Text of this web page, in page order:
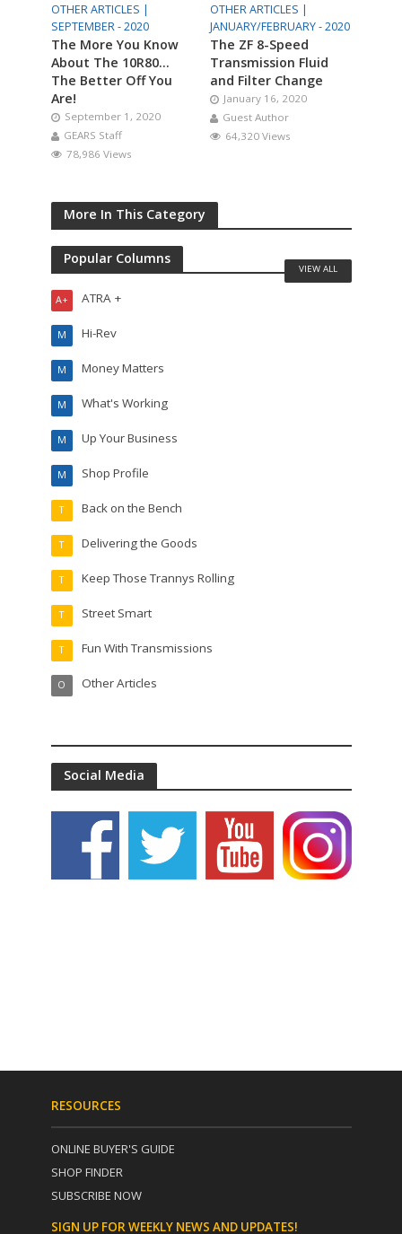
OTHER ARTICLES |
SEPTEMBER - 2020
The More You Know
About The 10R80…
The Better Off You
Are!
September 1, 2020
GEARS Staff
78,986 Views
OTHER ARTICLES |
JANUARY/FEBRUARY - 2020
The ZF 8-Speed
Transmission Fluid
and Filter Change
January 16, 2020
Guest Author
64,320 Views
More In This Category
Popular Columns
ATRA +
A+
Hi-Rev
M
Money Matters
M
What's Working
M
Up Your Business
M
Shop Profile
M
Back on the Bench
T
Delivering the Goods
T
Keep Those Trannys Rolling
T
Street Smart
T
Fun With Transmissions
T
Other Articles
O
VIEW ALL
Social Media
RESOURCES
ONLINE BUYER'S GUIDE
SHOP FINDER
SUBSCRIBE NOW
SIGN UP FOR WEEKLY NEWS AND UPDATES!